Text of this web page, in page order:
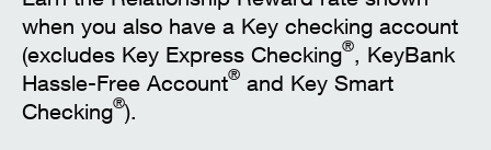
when you also have a Key checking account
(excludes Key Express Checking®, KeyBank
Hassle-Free Account® and Key Smart
Checking®).